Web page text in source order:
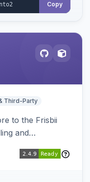
Copy
Third-Party
to the Frisbii
and